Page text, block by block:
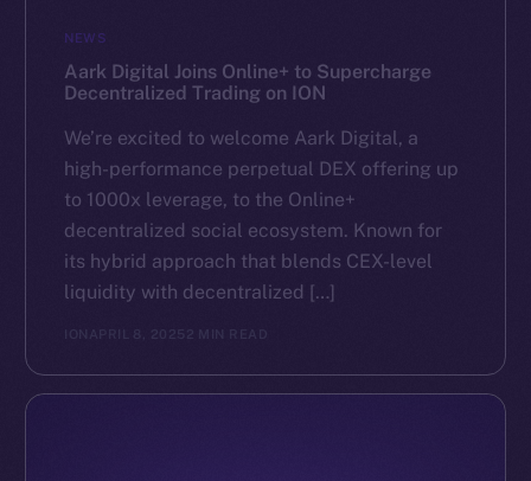
NEWS
Aark Digital Joins Online+ to Supercharge
Decentralized Trading on ION
We’re excited to welcome Aark Digital, a
high-performance perpetual DEX offering up
to 1000x leverage, to the Online+
decentralized social ecosystem. Known for
its hybrid approach that blends CEX-level
liquidity with decentralized […]
ION APRIL 8, 2025 2 MIN READ